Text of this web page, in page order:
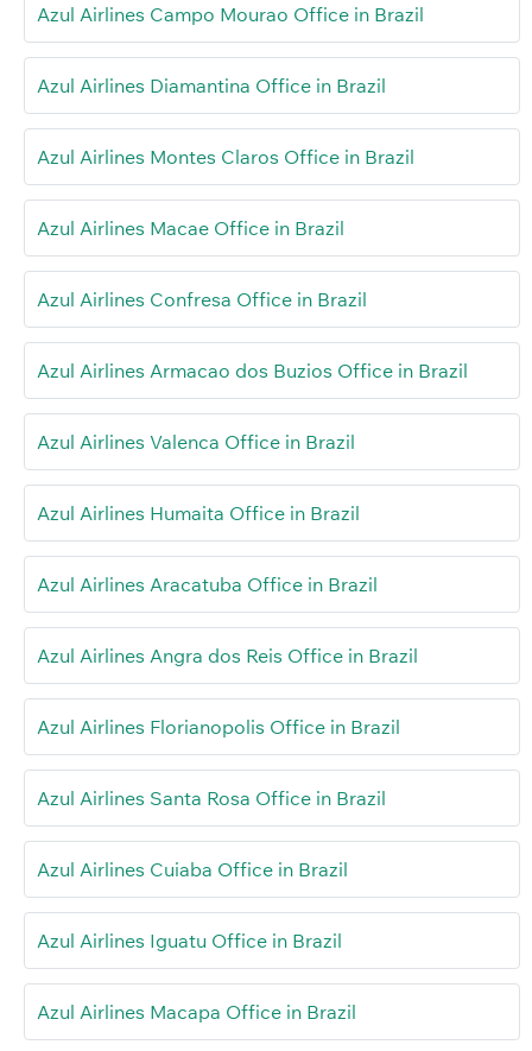
Azul Airlines Campo Mourao Office in Brazil
Azul Airlines Diamantina Office in Brazil
Azul Airlines Montes Claros Office in Brazil
Azul Airlines Macae Office in Brazil
Azul Airlines Confresa Office in Brazil
Azul Airlines Armacao dos Buzios Office in Brazil
Azul Airlines Valenca Office in Brazil
Azul Airlines Humaita Office in Brazil
Azul Airlines Aracatuba Office in Brazil
Azul Airlines Angra dos Reis Office in Brazil
Azul Airlines Florianopolis Office in Brazil
Azul Airlines Santa Rosa Office in Brazil
Azul Airlines Cuiaba Office in Brazil
Azul Airlines Iguatu Office in Brazil
Azul Airlines Macapa Office in Brazil